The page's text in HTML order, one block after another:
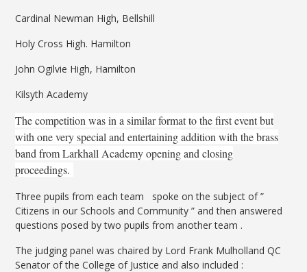
Cardinal Newman High, Bellshill
Holy Cross High. Hamilton
John Ogilvie High, Hamilton
Kilsyth Academy
The competition was in a similar format to the first event but
with one very special and entertaining addition with the brass
band from Larkhall Academy opening and closing
proceedings.
Three pupils from each team spoke on the subject of ”
Citizens in our Schools and Community ” and then answered
questions posed by two pupils from another team .
The judging panel was chaired by Lord Frank Mulholland QC
Senator of the College of Justice and also included :